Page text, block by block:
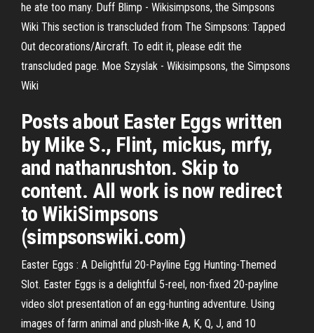
he ate too many. Duff Blimp - Wikisimpsons, the Simpsons
Wiki This section is transcluded from The Simpsons: Tapped
Out decorations/Aircraft. To edit it, please edit the
transcluded page. Moe Szyslak - Wikisimpsons, the Simpsons
Wiki
Posts about Easter Eggs written
by Mike S., Flint, mickus, mrfy,
and nathanrushton. Skip to
content. All work is now redirect
to WikiSimpsons
(simpsonswiki.com)
Easter Eggs : A Delightful 20-Payline Egg Hunting-Themed
Slot. Easter Eggs is a delightful 5-reel, non-fixed 20-payline
video slot presentation of an egg-hunting adventure. Using
images of farm animal and plush-like A, K, Q, J, and 10